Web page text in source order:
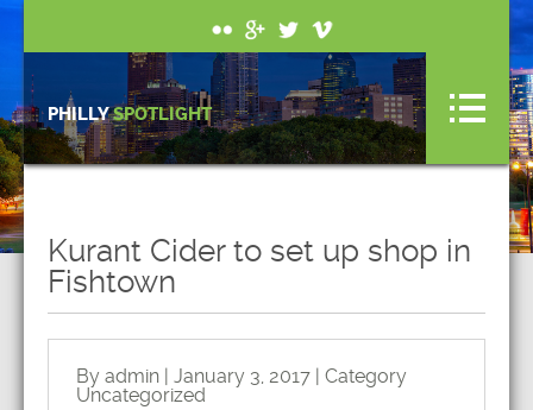
PHILLYSPOTLIGHT
Kurant Cider to set up shop in
Fishtown
By admin | January 3, 2017 | Category
Uncategorized